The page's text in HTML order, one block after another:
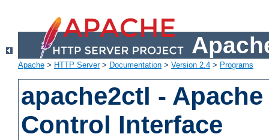
Apache > HTTP Server> Documentation > Version 2.4 > Programs
apache2ctl -
Control Interface